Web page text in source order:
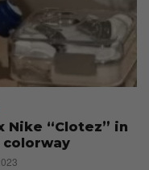
Nike “Clotez” in